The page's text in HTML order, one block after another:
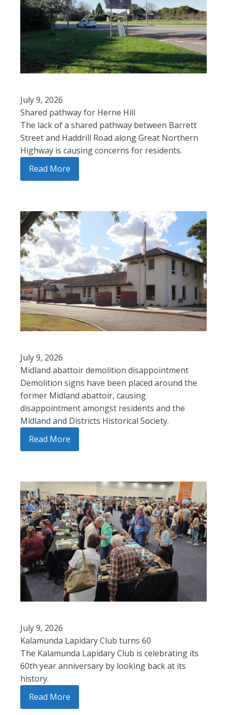
July 9, 2026
Shared pathway for Herne Hill
The lack of a shared pathway between Barrett
Street and Haddrill Road along Great Northern
Highway is causing concerns for residents.
Read More
July 9, 2026
Midland abattoir demolition disappointment
Demolition signs have been placed around the
former Midland abattoir, causing
disappointment amongst residents and the
Midland and Districts Historical Society.
Read More
July 9, 2026
Kalamunda Lapidary Club turns 60
The Kalamunda Lapidary Club is celebrating its
60th year anniversary by looking back at its
history.
Read More